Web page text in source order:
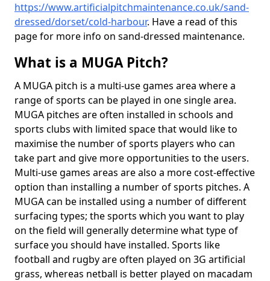
https://www.artificialpitchmaintenance.co.uk/sand-
dressed/dorset/cold-harbour. Have a read of this
page for more info on sand-dressed maintenance.
What is a MUGA Pitch?
A MUGA pitch is a multi-use games area where a
range of sports can be played in one single area.
MUGA pitches are often installed in schools and
sports clubs with limited space that would like to
maximise the number of sports players who can
take part and give more opportunities to the users.
Multi-use games areas are also a more cost-effective
option than installing a number of sports pitches. A
MUGA can be installed using a number of different
surfacing types; the sports which you want to play
on the field will generally determine what type of
surface you should have installed. Sports like
football and rugby are often played on 3G artificial
grass, whereas netball is better played on macadam